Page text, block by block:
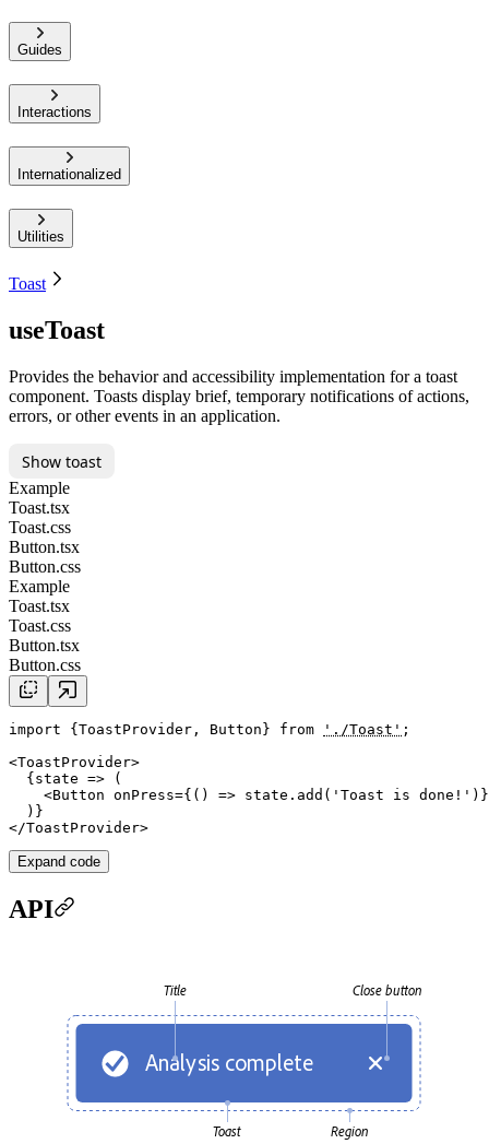
Guides
Interactions
Internationalized
Utilities
Toast
useToast
Provides the behavior and accessibility implementation for a toast
component. Toasts display brief, temporary notifications of actions,
errors, or other events in an application.
Show toast
Example
Toast.tsx
Toast.css
Button.tsx
Button.css
Example
Toast.tsx
Toast.css
Button.tsx
Button.css
import {ToastProvider, Button} from './Toast' ;
<ToastProvider>
  {
state => (
    <
Button onPress={() => state . add ( 'Toast is done!'
  )}
</ToastProvider
Expand code
API
Analysis complete
Title Close button
Toast Region